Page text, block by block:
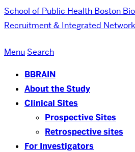
School of Public Health Boston
Recruitment & Integrated
Menu Search
BBRAIN
About the Study
Clinical Sites
Prospective Sites
Retrospective sites
For Investigators